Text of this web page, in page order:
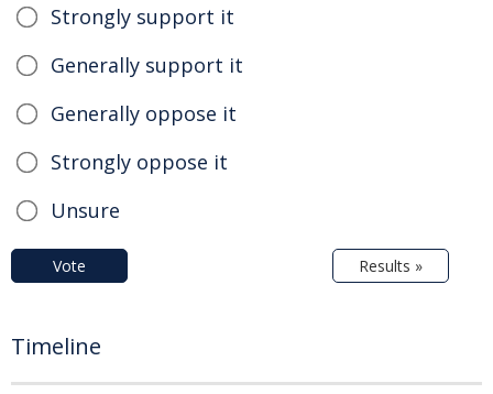
Strongly support it
Generally support it
Generally oppose it
Strongly oppose it
Unsure
Vote Results »
Timeline